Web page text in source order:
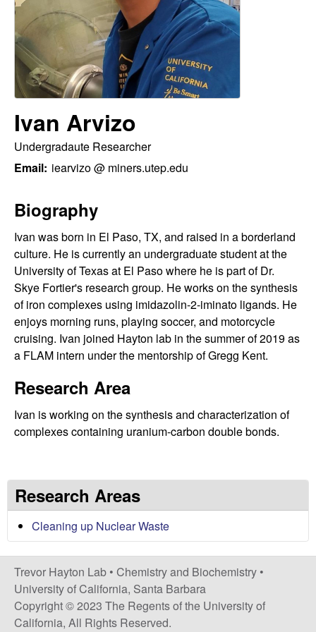
a
y
t
o
n
L
a
b
|
C
h
e
m
s
t
r
y
a
t
Ivan Arvizo
Undergradaute Researcher
Email: iearvizo @ miners.utep.edu
Biography
Ivan was born in El Paso, TX, and raised in a borderland
culture. He is currently an undergraduate student at the
University of Texas at El Paso where he is part of Dr.
Skye Fortier's research group. He works on the synthesis
of iron complexes using imidazolin-2-iminato ligands. He
enjoys morning runs, playing soccer, and motorcycle
cruising. Ivan joined Hayton lab in the summer of 2019 as
a FLAM intern under the mentorship of Gregg Kent.
Research Area
Ivan is working on the synthesis and characterization of
complexes containing uranium-carbon double bonds.
Research Areas
Cleaning up Nuclear Waste
Trevor Hayton Lab • Chemistry and Biochemistry •
University of California, Santa Barbara
Copyright © 2023 The Regents of the University of
California, All Rights Reserved.